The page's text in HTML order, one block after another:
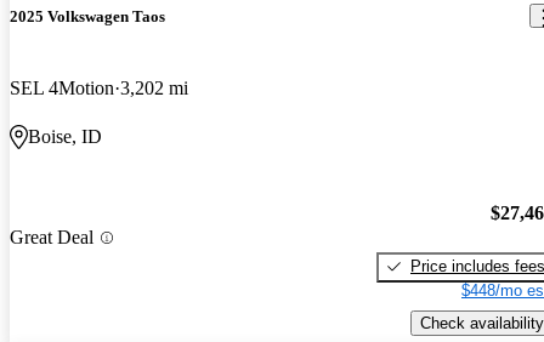
2025 Volkswagen Taos
SEL 4Motion 3,202 mi
Boise, ID
Great Deal
Price includes fees
$448/mo
Check availability